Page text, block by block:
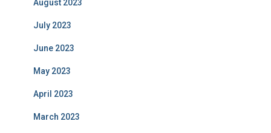
August 2023
July 2023
June 2023
May 2023
April 2023
March 2023